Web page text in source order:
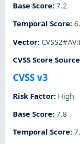
Base Score:7.2
Temporal Score:
Vector:
CVSS Score Source
CVSS v3
Risk Factor: High
Base Score:7.8
Temporal Score: